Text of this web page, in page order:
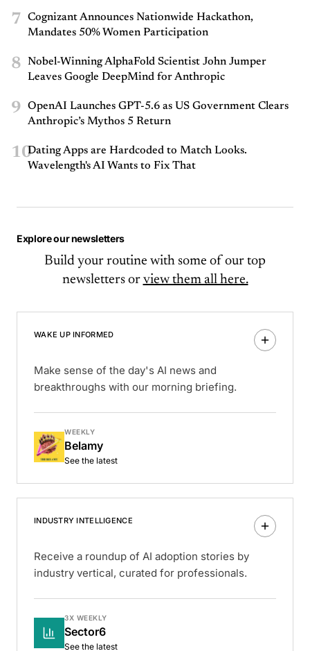
7
Cognizant Announces Nationwide Hackathon,
Mandates 50% Women Participation
8
Nobel-Winning AlphaFold Scientist John Jumper
Leaves Google DeepMind for Anthropic
9
OpenAI Launches GPT-5.6 as US Government Clears
Anthropic’s Mythos 5 Return
10Dating Apps are Hardcoded to Match Looks.
Wavelength's AI Wants to Fix That
Explore our newsletters
Build your routine with some of our top
newsletters or view them all here.
WAKE UP INFORMED
Make sense of the day's AI news and
breakthroughs with our morning briefing.
WEEKLY
Belamy
See the latest
INDUSTRY INTELLIGENCE
Receive a roundup of AI adoption stories by
industry vertical, curated for professionals.
3X WEEKLY
Sector6
See the latest